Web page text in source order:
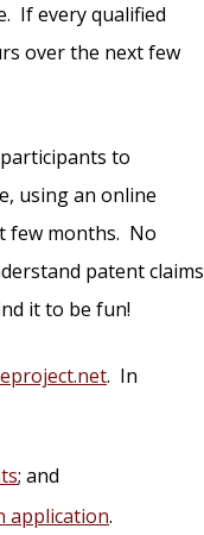
If every qualified
over the next few
to
using an online
few months. No
patent claims
it to be fun!
. In
; and
application.